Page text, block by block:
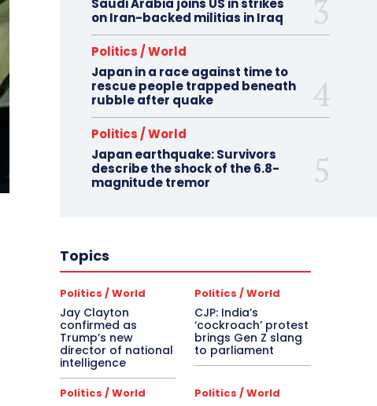
Saudi Arabia joins US in strikes
on Iran-backed militias in Iraq
Politics / World
Japan in a race against time to
rescue people trapped beneath
rubble after quake
Politics / World
Japan earthquake: Survivors
describe the shock of the 6.8-
magnitude tremor
Topics
Politics / World
Jay Clayton
confirmed as
Trump’s new
director of national
intelligence
Politics / World
CJP: India’s
‘cockroach’ protest
brings Gen Z slang
to parliament
Politics / World Politics / World